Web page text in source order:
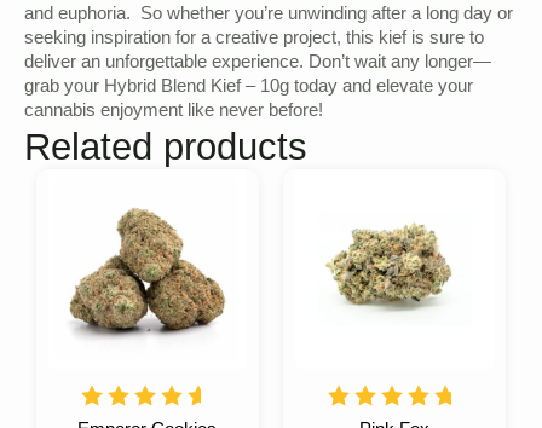
and euphoria. So whether you’re unwinding after a long day or
seeking inspiration for a creative project, this kief is sure to
deliver an unforgettable experience. Don’t wait any longer—
grab your Hybrid Blend Kief – 10g today and elevate your
cannabis enjoyment like never before!
Related products